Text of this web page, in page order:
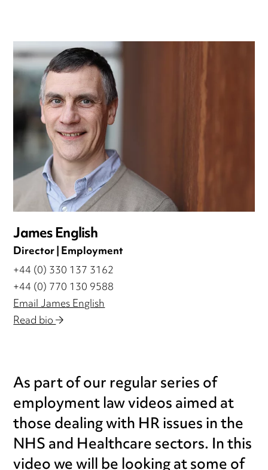
James English
Director | Employment
+44 (0) 330 137 3162
+44 (0) 770 130 9588
Email James English
Read bio
As part of our regular series of
employment law videos aimed at
those dealing with HR issues in the
NHS and Healthcare sectors. In this